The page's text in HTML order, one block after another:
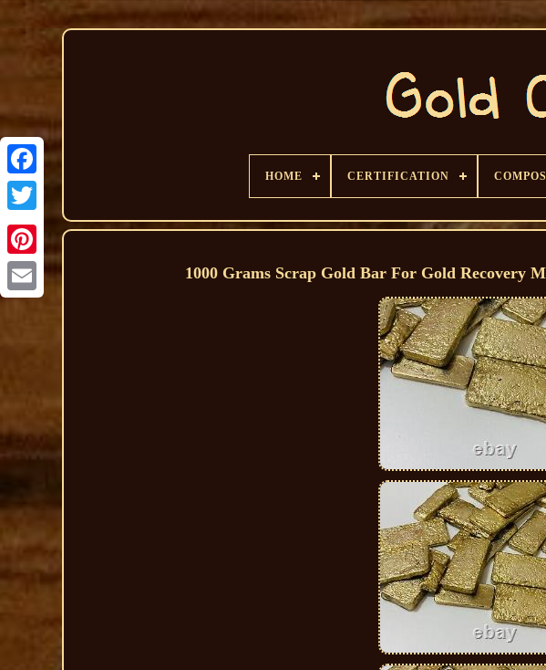
HOME CERTIFICATION
1000 Grams Scrap Gold Bar For Gold Recovery